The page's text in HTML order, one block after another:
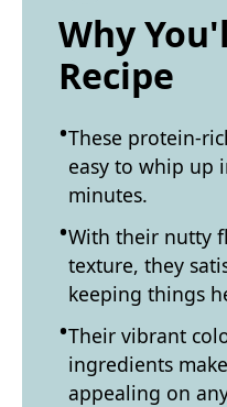
Why
Recipe
These protein-
easy to whip up
minutes.
With their nutty
texture, they
keeping things
Their vibrant
ingredients
appealing on